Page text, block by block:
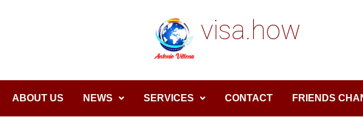
visa.how
ABOUT US NEWS SERVICES CONTACT FRIENDS